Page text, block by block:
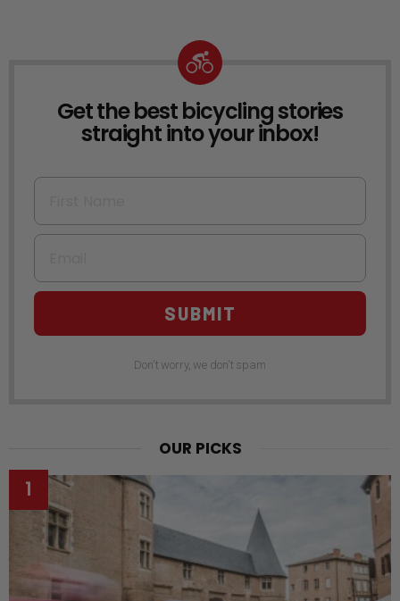
NEWSLETTER
Get the best bicycling stories
straight into your inbox!
First Name
Email
SUBMIT
Don't worry, we don't spam
OUR PICKS